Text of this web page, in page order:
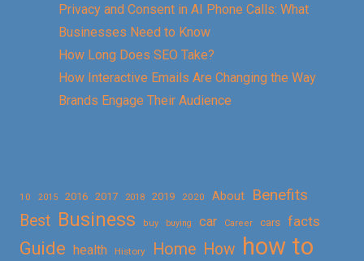
Privacy and Consent in AI Phone Calls: What
Businesses Need to Know
How Long Does SEO Take?
How Interactive Emails Are Changing the Way
Brands Engage Their Audience
10 2015 2016 2017 2018 2019 2020 About
Benefits
Best Business buy buying car Career cars facts
Guide health History Home How how to